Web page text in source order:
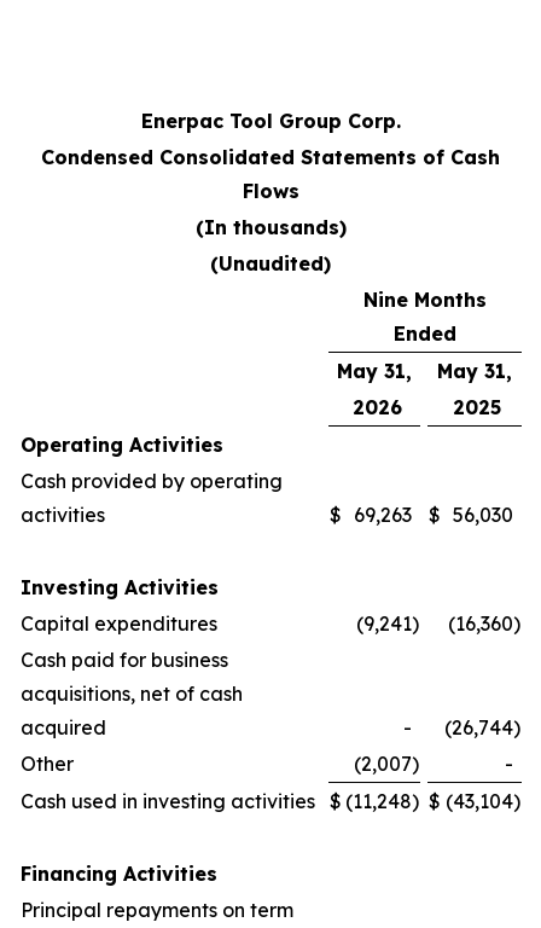
Enerpac Tool Group Corp.
Condensed Consolidated Statements of Cash
Flows
(In thousands)
(Unaudited)
Nine Months
Ended
May 31,
May 31,
2026
2025
Operating Activities
Cash provided by operating
activities
$ 69,263 $ 56,030
Investing Activities
Capital expenditures
(9,241) (16,360)
Cash paid for business
acquisitions, net of cash
acquired
- (26,744)
Other
(2,007)
-
Cash used in investing activities $ (11,248) $ (43,104)
Financing Activities
Principal repayments on term